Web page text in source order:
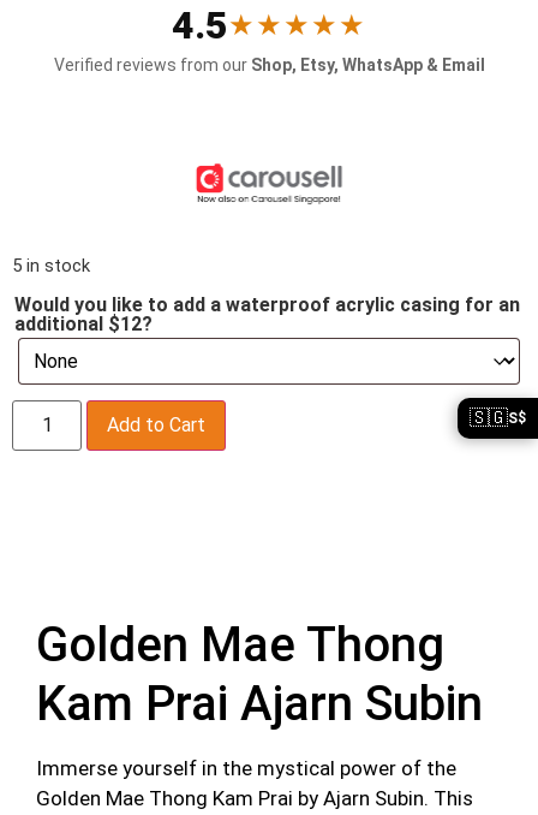
4.5★★★★★
Verified reviews from our Shop, Etsy, WhatsApp & Email
5 in stock
Would you like to add a waterproof acrylic casing for an
additional $12?
Add to Cart
Golden Mae Thong
Kam Prai Ajarn Subin
Immerse yourself in the mystical power of the
Golden Mae Thong Kam Prai by Ajarn Subin. This
🇸🇬S$